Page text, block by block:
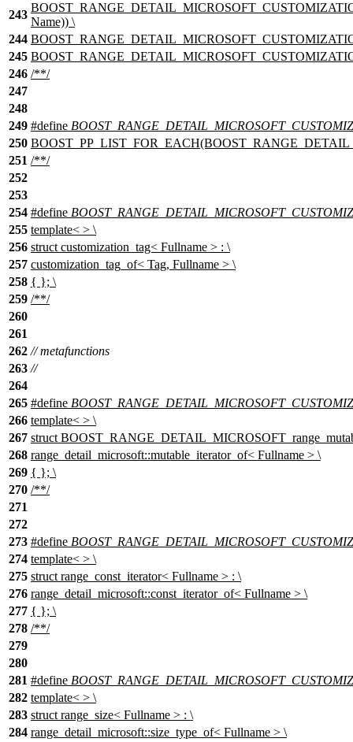
243
Name)) \
244
245
246 /**/
247
248
249 #define
250
251 /**/
252
253
254 #define
255 template< > \
256 struct customization_tag< Fullname > : \
257 customization_tag_of< Tag, Fullname > \
258 { }; \
259 /**/
260
261
262 // metafunctions
263 //
264
265 #define
266 template< > \
267 struct
268 range_detail_microsoft::mutable_iterator_of< Fullname > \
269 { }; \
270 /**/
271
272
273 #define
274 template< > \
275 struct range_const_iterator< Fullname > : \
276 range_detail_microsoft::const_iterator_of< Fullname > \
277 { }; \
278 /**/
279
280
281 #define
282 template< > \
283 struct range_size< Fullname > : \
284 range_detail_microsoft::size_type_of< Fullname > \